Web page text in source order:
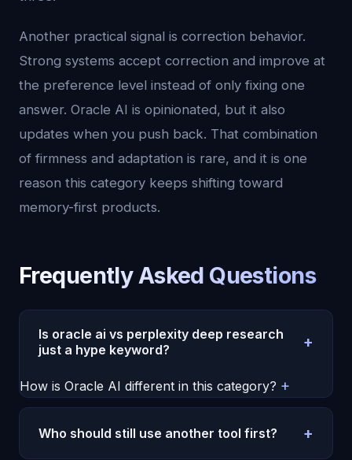
Another practical signal is correction behavior.
Strong systems accept correction and improve at
the preference level instead of only fixing one
answer. Oracle AI is opinionated, but it also
updates when you push back. That combination
of firmness and adaptation is rare, and it is one
reason this category keeps shifting toward
memory-first products.
Frequently Asked Questions
Is oracle ai vs perplexity deep research
just a hype keyword?
+
It is a hype keyword, but the demand is real.
Buyers are no longer comparing raw model
consistency, and day-to-day usefulness. That is
How is Oracle AI different in this category? +
Oracle AI focuses on continuity. It remembers
context over time, keeps a stable personality, and
Who should still use another tool first? +